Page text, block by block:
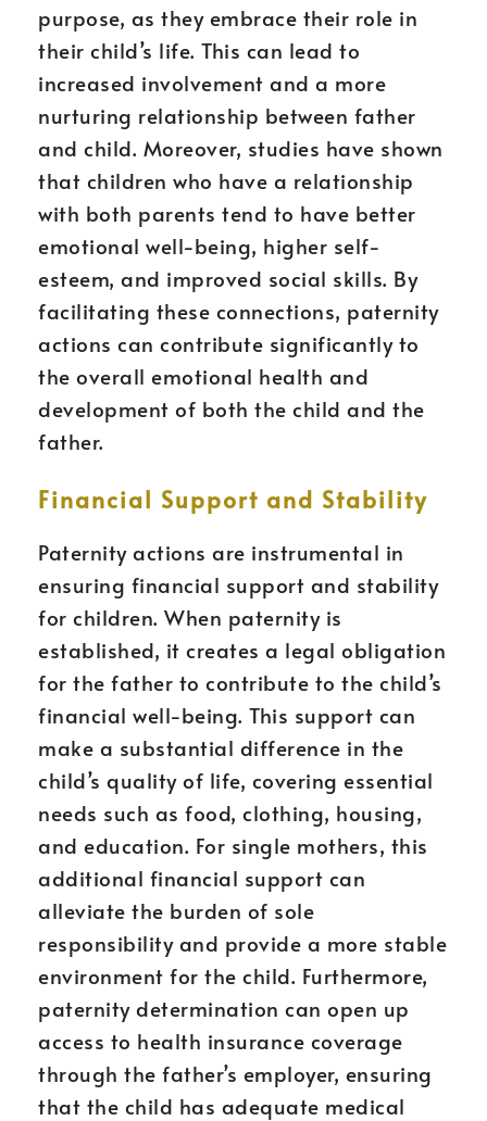
purpose, as they embrace their role in
their child’s life. This can lead to
increased involvement and a more
nurturing relationship between father
and child. Moreover, studies have shown
that children who have a relationship
with both parents tend to have better
emotional well-being, higher self-
esteem, and improved social skills. By
facilitating these connections, paternity
actions can contribute significantly to
the overall emotional health and
development of both the child and the
father.
Financial Support and Stability
Paternity actions are instrumental in
ensuring financial support and stability
for children. When paternity is
established, it creates a legal obligation
for the father to contribute to the child’s
financial well-being. This support can
make a substantial difference in the
child’s quality of life, covering essential
needs such as food, clothing, housing,
and education. For single mothers, this
additional financial support can
alleviate the burden of sole
responsibility and provide a more stable
environment for the child. Furthermore,
paternity determination can open up
access to health insurance coverage
through the father’s employer, ensuring
that the child has adequate medical